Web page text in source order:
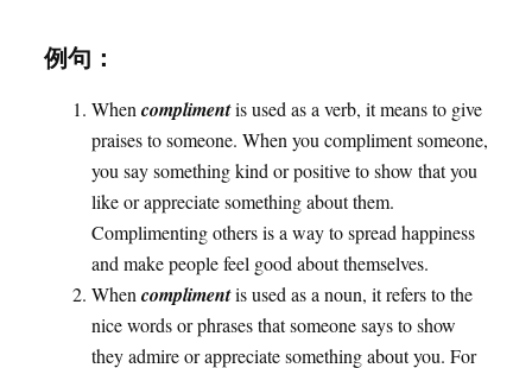
例句：
Whencomplimentis used as a verb, it means to give
praises to someone. When you compliment someone,
you say something kind or positive to show that you
like or appreciate something about them.
Complimenting others is a way to spread happiness
and make people feel good about themselves.
Whencomplimentis used as a noun, it refers to the
nice words or phrases that someone says to show
they admire or appreciate something about you. For